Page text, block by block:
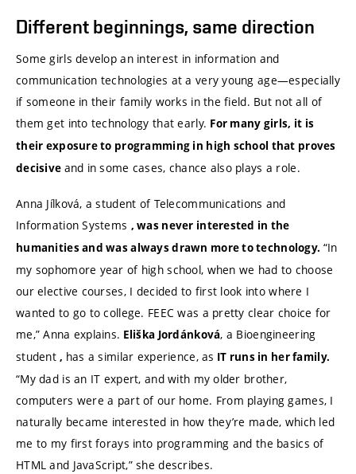
Different beginnings, same direction
Some girls develop an interest in information and
communication technologies at a very young age—especially
if someone in their family works in the field. But not all of
them get into technology that early. For many girls, it is
their exposure to programming in high school that proves
decisive and in some cases, chance also plays a role.
Anna Jílková, a student of Telecommunications and
Information Systems , was never interested in the
humanities andwas always drawn more to technology. “In
my sophomore year of high school, when we had to choose
our elective courses, I decided to first look into where I
wanted to go to college. FEEC was a pretty clear choice for
me,” Anna explains. Eliška Jordánková, a Bioengineering
student, has a similar experience, as IT runs in her family.
“My dad is an IT expert, and with my older brother,
computers were a part of our home. From playing games, I
naturally became interested in how they’re made, which led
me to my first forays into programming and the basics of
HTML and JavaScript,” she describes.